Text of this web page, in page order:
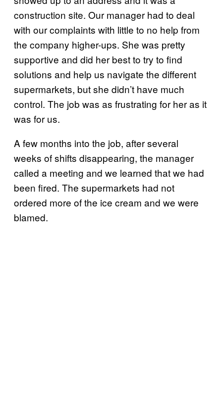
construction site. Our manager had to deal
with our complaints with little to no help from
the company higher-ups. She was pretty
supportive and did her best to try to find
solutions and help us navigate the different
supermarkets, but she didn’t have much
control. The job was as frustrating for her as it
was for us.
A few months into the job, after several
weeks of shifts disappearing, the manager
called a meeting and we learned that we had
been fired. The supermarkets had not
ordered more of the ice cream and we were
blamed.